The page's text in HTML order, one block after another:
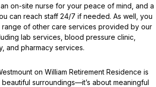
on-site nurse for your peace of mind, and a
can reach staff 24/7 if needed. As well, you
of other care services provided by our
lab services, blood pressure clinic,
and pharmacy services.
on William Retirement Residence is
surroundings—it’s about meaningful